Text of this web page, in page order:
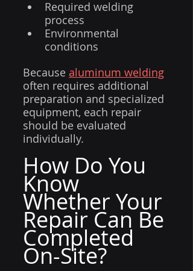
Required welding
process
Environmental
conditions
Because aluminum welding
often requires additional
preparation and specialized
equipment, each repair
should be evaluated
individually.
How Do You
Know
Whether Your
Repair Can Be
Completed
On-Site?